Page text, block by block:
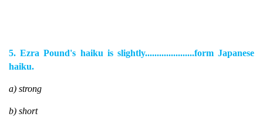
5. Ezra Pound's haiku is slightly.....................form Japanese
haiku.
a) strong
b) short